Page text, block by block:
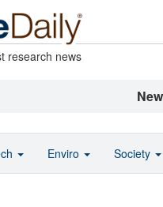
research news
Enviro Society